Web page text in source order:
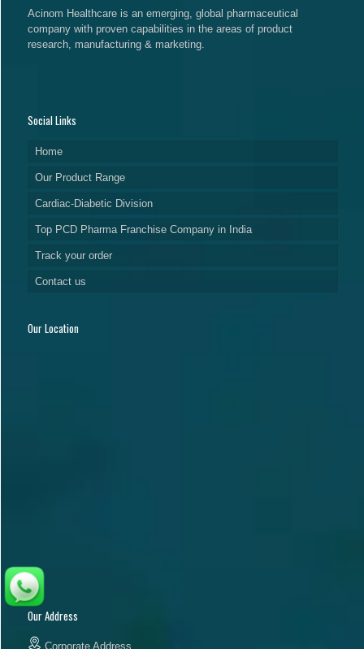
Acinom Healthcare is an emerging, global pharmaceutical
company with proven capabilities in the areas of product
research, manufacturing & marketing.
Social Links
Home
Our Product Range
Cardiac-Diabetic Division
Top PCD Pharma Franchise Company in India
Track your order
Contact us
Our Location
Our Address
Corporate Address